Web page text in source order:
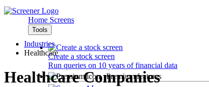
Home Screens
Tools
Create a stock screen
Run queries on 10 years of financial data
Premium features
Industries
Healthcare
Healthcare Companies